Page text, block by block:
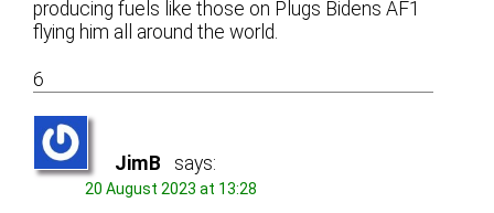
producing fuels like those on Plugs Bidens AF1
flying him all around the world.
6
JimB says:
20 August 2023 at 13:28